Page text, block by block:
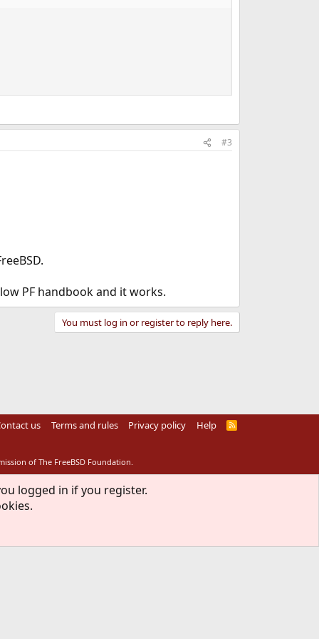
#3
PF handbook and it works.
You must log in or register to reply here.
us Terms and rules Privacy policy Help
R
of The FreeBSD Foundation.
logged in if you register.